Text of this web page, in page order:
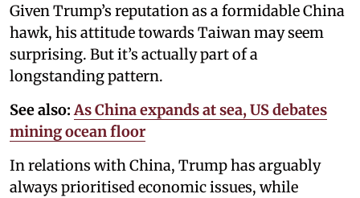
Given Trump’s reputation as a formidable China
hawk, his attitude towards Taiwan may seem
surprising. But it’s actually part of a
longstanding pattern.
See also: As China expands at sea, US debates
mining ocean floor
In relations with China, Trump has arguably
always prioritised economic issues, while